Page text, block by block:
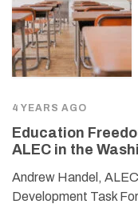
4 YEARS AGO
Education
ALEC in the
Andrew Handel,
Development Task